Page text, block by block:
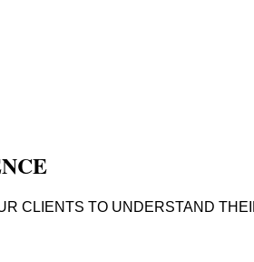
CLIENTS TO UNDERSTAND